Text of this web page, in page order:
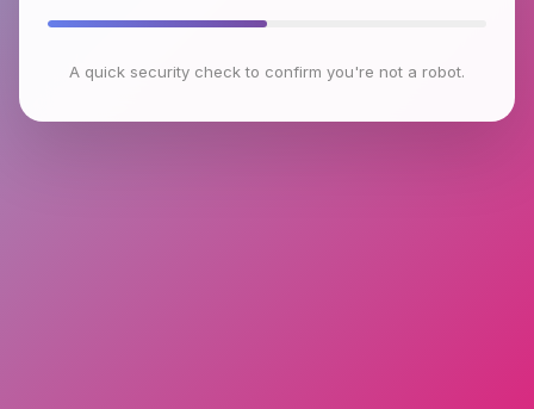
A quick security check to confirm you're not a robot.